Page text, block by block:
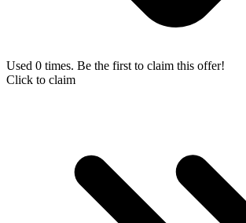
Used 0 times. Be the first to claim this offer!
Click to claim